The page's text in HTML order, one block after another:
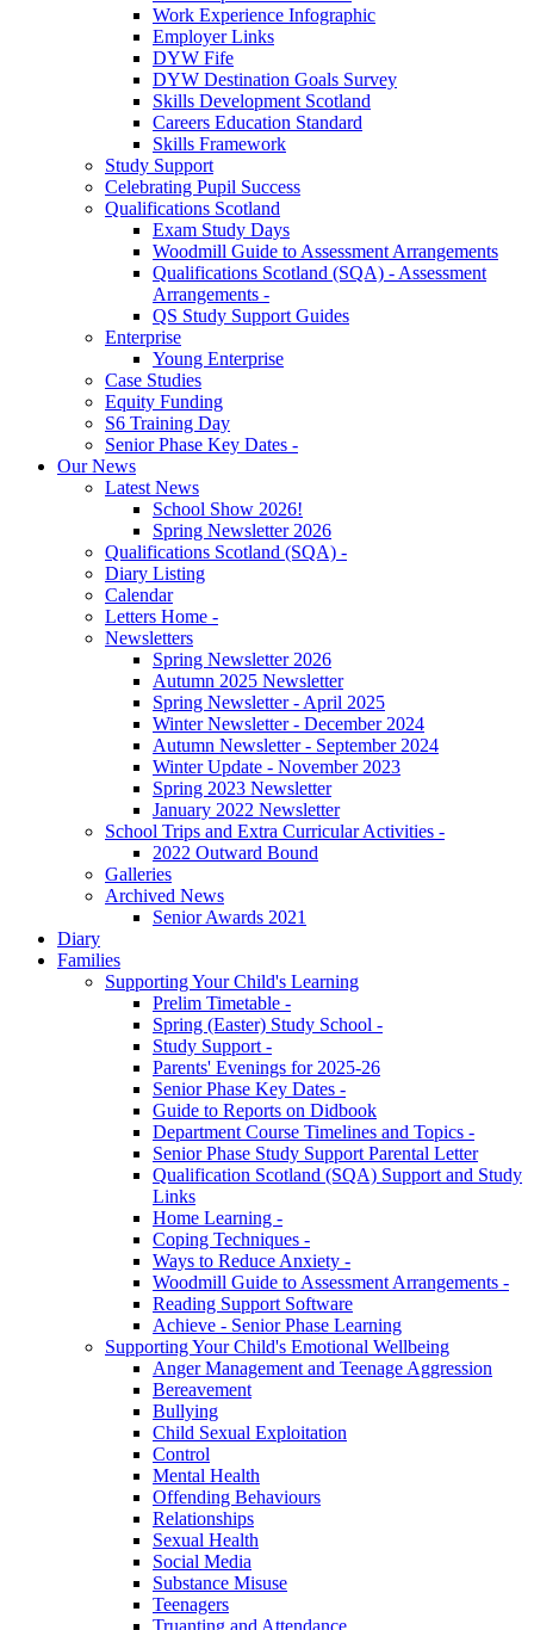
Work Experience Infographic
Employer Links
DYW Fife
DYW Destination Goals Survey
Skills Development Scotland
Careers Education Standard
Skills Framework
Study Support
Celebrating Pupil Success
Qualifications Scotland
Exam Study Days
Woodmill Guide to Assessment Arrangements
Qualifications Scotland (SQA) - Assessment
Arrangements -
QS Study Support Guides
Enterprise
Young Enterprise
Case Studies
Equity Funding
S6 Training Day
Senior Phase Key Dates -
Our News
Latest News
School Show 2026!
Spring Newsletter 2026
Qualifications Scotland (SQA) -
Diary Listing
Calendar
Letters Home -
Newsletters
Spring Newsletter 2026
Autumn 2025 Newsletter
Spring Newsletter - April 2025
Winter Newsletter - December 2024
Autumn Newsletter - September 2024
Winter Update - November 2023
Spring 2023 Newsletter
January 2022 Newsletter
School Trips and Extra Curricular Activities -
2022 Outward Bound
Galleries
Archived News
Senior Awards 2021
Diary
Families
Supporting Your Child's Learning
Prelim Timetable -
Spring (Easter) Study School -
Study Support -
Parents' Evenings for 2025-26
Senior Phase Key Dates -
Guide to Reports on Didbook
Department Course Timelines and Topics -
Senior Phase Study Support Parental Letter
Qualification Scotland (SQA) Support and Study
Links
Home Learning -
Coping Techniques -
Ways to Reduce Anxiety -
Woodmill Guide to Assessment Arrangements -
Reading Support Software
Achieve - Senior Phase Learning
Supporting Your Child's Emotional Wellbeing
Anger Management and Teenage Aggression
Bereavement
Bullying
Child Sexual Exploitation
Control
Mental Health
Offending Behaviours
Relationships
Sexual Health
Social Media
Substance Misuse
Teenagers
Truanting and Attendance